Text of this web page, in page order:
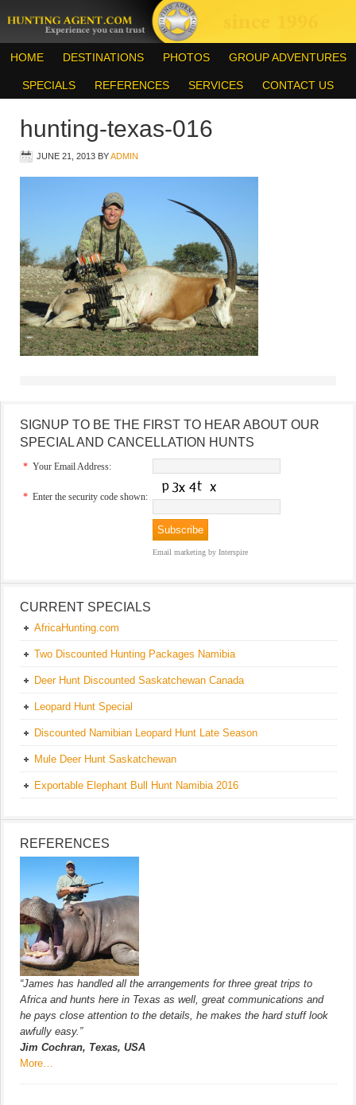
HOME DESTINATIONS PHOTOS GROUP ADVENTURES
SPECIALS REFERENCES SERVICES CONTACT US
hunting-texas-016
JUNE 21, 2013 BYADMIN
SIGNUP TO BE THE FIRST TO HEAR ABOUT OUR
SPECIAL AND CANCELLATION HUNTS
* Your Email Address:
* Enter the security code shown:
Email marketing by Interspire
CURRENT SPECIALS
AfricaHunting.com
Two Discounted Hunting Packages Namibia
Deer Hunt Discounted Saskatchewan Canada
Leopard Hunt Special
Discounted Namibian Leopard Hunt Late Season
Mule Deer Hunt Saskatchewan
Exportable Elephant Bull Hunt Namibia 2016
REFERENCES
“James has handled all the arrangements for three great trips to
Africa and hunts here in Texas as well, great communications and
he pays close attention to the details, he makes the hard stuff look
awfully easy.”
Jim Cochran, Texas, USA
More…